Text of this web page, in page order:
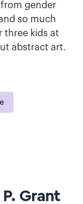
gender
so much
three kids at
abstract art.
Grant